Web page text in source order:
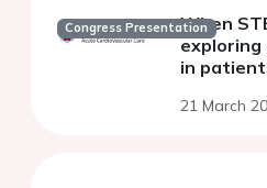
Congress PresentationWhen
exploring
in
21 March